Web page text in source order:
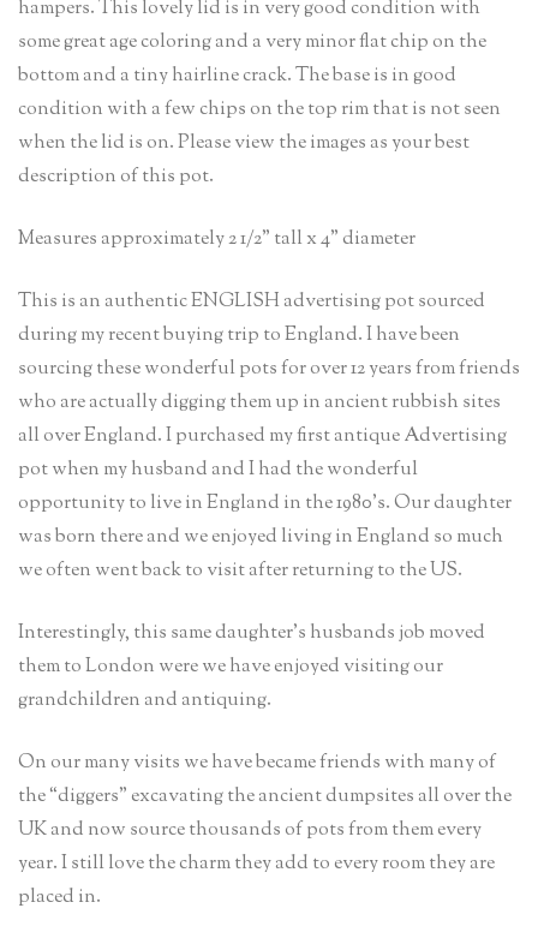
hampers. This lovely lid is in very good condition with
some great age coloring and a very minor flat chip on the
bottom and a tiny hairline crack. The base is in good
condition with a few chips on the top rim that is not seen
when the lid is on. Please view the images as your best
description of this pot.
Measures approximately 2 1/2” tall x 4” diameter
This is an authentic ENGLISH advertising pot sourced
during my recent buying trip to England. I have been
sourcing these wonderful pots for over 12 years from friends
who are actually digging them up in ancient rubbish sites
all over England. I purchased my first antique Advertising
pot when my husband and I had the wonderful
opportunity to live in England in the 1980’s. Our daughter
was born there and we enjoyed living in England so much
we often went back to visit after returning to the US.
Interestingly, this same daughter’s husbands job moved
them to London were we have enjoyed visiting our
grandchildren and antiquing.
On our many visits we have became friends with many of
the “diggers” excavating the ancient dumpsites all over the
UK and now source thousands of pots from them every
year. I still love the charm they add to every room they are
placed in.